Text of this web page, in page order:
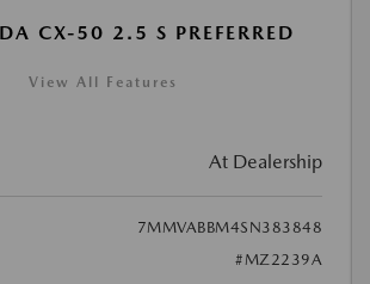
CX-50 2.5 S PREFERRED
View All Features
At Dealership
7MMVABBM4SN383848
#MZ2239A